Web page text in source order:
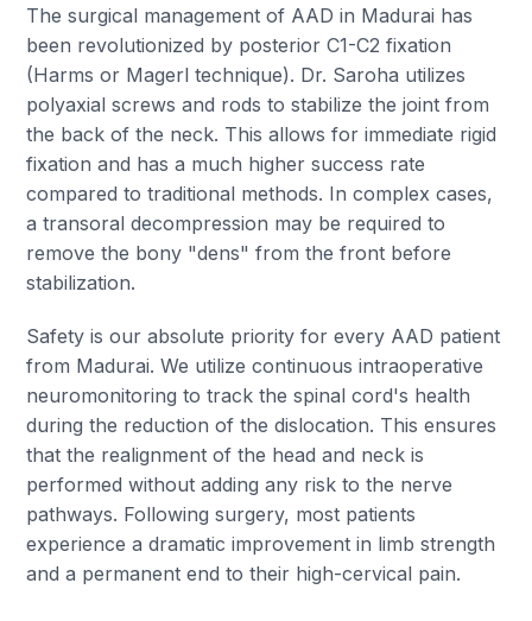
The surgical management of AAD in Madurai has
been revolutionized by posterior C1-C2 fixation
(Harms or Magerl technique). Dr. Saroha utilizes
polyaxial screws and rods to stabilize the joint from
the back of the neck. This allows for immediate rigid
fixation and has a much higher success rate
compared to traditional methods. In complex cases,
a transoral decompression may be required to
remove the bony "dens" from the front before
stabilization.
Safety is our absolute priority for every AAD patient
from Madurai. We utilize continuous intraoperative
neuromonitoring to track the spinal cord's health
during the reduction of the dislocation. This ensures
that the realignment of the head and neck is
performed without adding any risk to the nerve
pathways. Following surgery, most patients
experience a dramatic improvement in limb strength
and a permanent end to their high-cervical pain.